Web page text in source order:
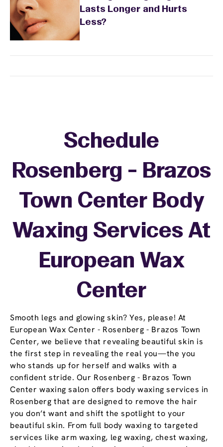
Lasts Longer and Hurts
Less?
Smooth legs and glowing skin? Yes, please! At
European Wax Center - Rosenberg - Brazos Town
Center, we believe that revealing beautiful skin is
the first step in revealing the real you—the you
who stands up for herself and walks with a
confident stride. Our Rosenberg - Brazos Town
Center waxing salon offers body waxing services in
Rosenberg that are designed to remove the hair
you don’t want and shift the spotlight to your
beautiful skin. From full body waxing to targeted
services like arm waxing, leg waxing, chest waxing,
Schedule
Rosenberg - Brazos
Town Center Body
Waxing Services At
European Wax
Center